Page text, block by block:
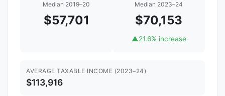
Median 2019–20
$57,701
Median 2023–24
$70,153
▲21.6% increase
AVERAGE TAXABLE INCOME (2023–24)
$113,916